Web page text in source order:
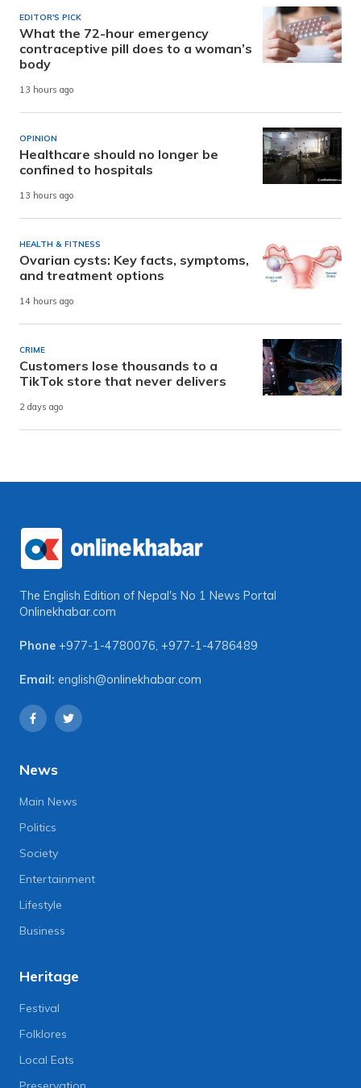
EDITOR'S PICK
What the 72-hour emergency
contraceptive pill does to a woman’s
body
13 hours ago
OPINION
Healthcare should no longer be
confined to hospitals
13 hours ago
HEALTH & FITNESS
Ovarian cysts: Key facts, symptoms,
and treatment options
14 hours ago
CRIME
Customers lose thousands to a
TikTok store that never delivers
2 days ago
The English Edition of Nepal's No 1 News Portal
Onlinekhabar.com
Phone +977-1-4780076, +977-1-4786489
Email: english@onlinekhabar.com
News
Main News
Politics
Society
Entertainment
Lifestyle
Business
Heritage
Festival
Folklores
Local Eats